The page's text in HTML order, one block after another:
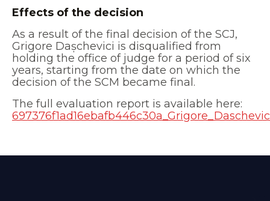
Effects of the decision
As a result of the final decision of the SCJ,
Grigore Dașchevici is disqualified from
holding the office of judge for a period of six
years, starting from the date on which the
decision of the SCM became final.
The full evaluation report is available here: